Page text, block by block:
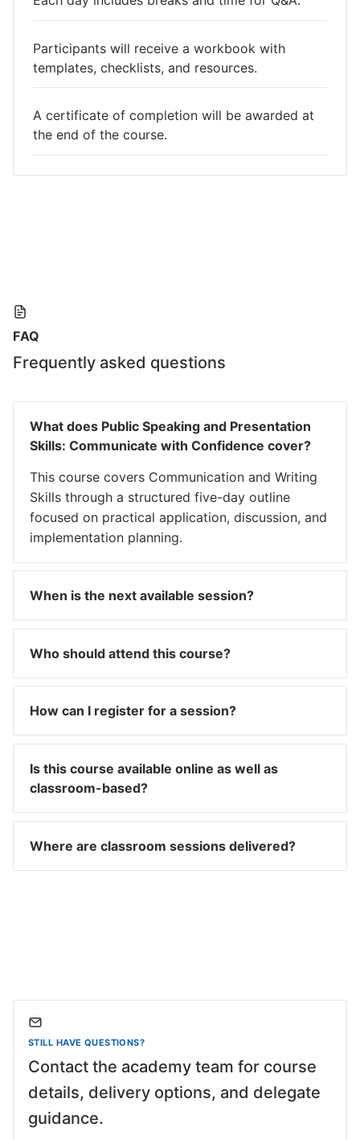
Participants will receive a workbook with
templates, checklists, and resources.
A certificate of completion will be awarded at
the end of the course.
FAQ
Frequently asked questions
What does Public Speaking and Presentation
Skills: Communicate with Confidence cover?
This course covers Communication and Writing
Skills through a structured five-day outline
focused on practical application, discussion, and
implementation planning.
When is the next available session?
Who should attend this course?
How can I register for a session?
Is this course available online as well as
classroom-based?
Where are classroom sessions delivered?
STILL HAVE QUESTIONS?
Contact the academy team for course
details, delivery options, and delegate
guidance.